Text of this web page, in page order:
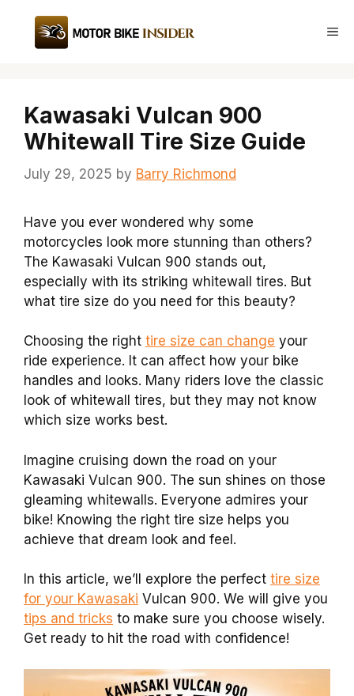
content
Kawasaki Vulcan 900
Whitewall Tire Size Guide
July 29, 2025 by Barry Richmond
Have you ever wondered why some
motorcycles look more stunning than others?
The Kawasaki Vulcan 900 stands out,
especially with its striking whitewall tires. But
what tire size do you need for this beauty?
Choosing the right tire size can change your
ride experience. It can affect how your bike
handles and looks. Many riders love the classic
look of whitewall tires, but they may not know
which size works best.
Imagine cruising down the road on your
Kawasaki Vulcan 900. The sun shines on those
gleaming whitewalls. Everyone admires your
bike! Knowing the right tire size helps you
achieve that dream look and feel.
In this article, we’ll explore the perfect tire size
for your Kawasaki Vulcan 900. We will give you
tips and tricks to make sure you choose wisely.
Get ready to hit the road with confidence!